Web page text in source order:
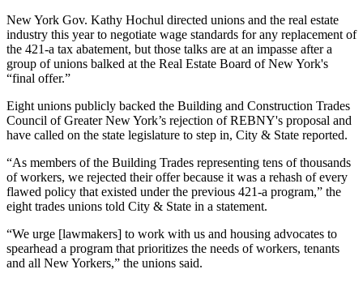
New York Gov. Kathy Hochul directed unions and the real estate
industry this year to negotiate wage standards for any replacement of
the 421-a tax abatement, but those talks are at an impasse after a
group of unions balked at the Real Estate Board of New York's
“final offer.”
Eight unions publicly backed the Building and Construction Trades
Council of Greater New York’s rejection of REBNY's proposal and
have called on the state legislature to step in, City & State reported.
“As members of the Building Trades representing tens of thousands
of workers, we rejected their offer because it was a rehash of every
flawed policy that existed under the previous 421-a program,” the
eight trades unions told City & State in a statement.
“We urge [lawmakers] to work with us and housing advocates to
spearhead a program that prioritizes the needs of workers, tenants
and all New Yorkers,” the unions said.